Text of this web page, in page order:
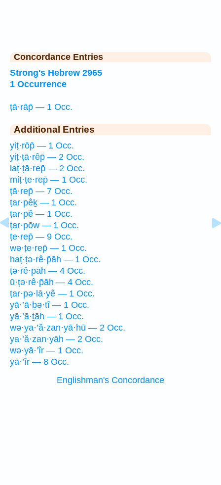
Concordance Entries
Strong's Hebrew 2965
1 Occurrence
ṭā·rāp̄ — 1 Occ.
Additional Entries
yiṭ·rōp̄ — 1 Occ.
yiṭ·ṭā·rêp̄ — 2 Occ.
laṭ·ṭā·rep̄ — 2 Occ.
miṭ·ṭe·rep̄ — 1 Occ.
ṭā·rep̄ — 7 Occ.
ṭar·pêḵ — 1 Occ.
ṭar·pê — 1 Occ.
ṭar·pōw — 1 Occ.
ṭe·rep̄ — 9 Occ.
wə·ṭe·rep̄ — 1 Occ.
haṭ·ṭə·rê·p̄āh — 1 Occ.
ṭə·rê·p̄āh — 4 Occ.
ū·ṭə·rê·p̄āh — 4 Occ.
ṭar·pə·lā·yê — 1 Occ.
yā·’ā·ḇə·tî — 1 Occ.
yā·’ā·ṯāh — 1 Occ.
wə·ya·’ă·zan·yā·hū — 2 Occ.
ya·’ă·zan·yāh — 2 Occ.
wə·yā·’îr — 1 Occ.
yā·’îr — 8 Occ.
Englishman's Concordance